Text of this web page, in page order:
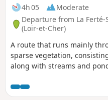
4h 05
Moderate
Departure from La Ferté-
(Loir-et-Cher)
A route that runs mainly
sparse vegetation,
along with streams and